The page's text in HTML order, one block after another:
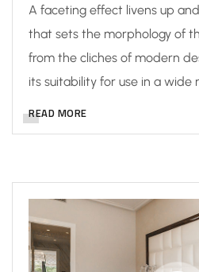
A faceting effect livens up
that sets the morphology of
from the cliches of modern
its suitability for use in a wide
READ MORE